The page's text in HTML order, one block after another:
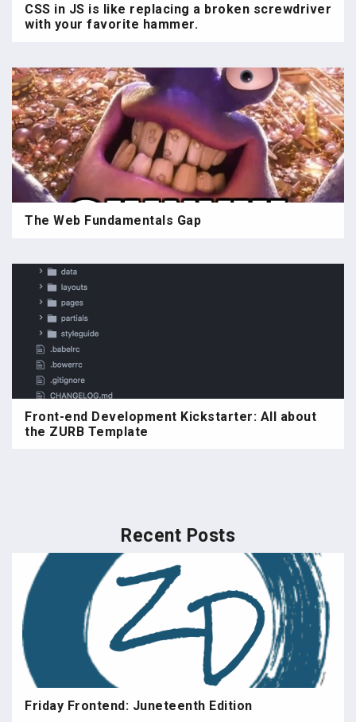
CSS in JS is like replacing a broken screwdriver
with your favorite hammer.
The Web Fundamentals Gap
Front-end Development Kickstarter: All about
the ZURB Template
Recent Posts
Friday Frontend: Juneteenth Edition